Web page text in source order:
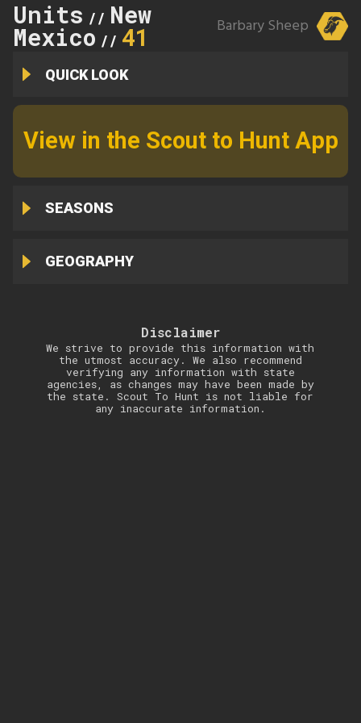
Units // New
Mexico // 41 Barbary Sheep
QUICK LOOK
View in the Scout to Hunt App
SEASONS
GEOGRAPHY
Disclaimer
We strive to provide this information with
the utmost accuracy. We also recommend
verifying any information with state
agencies, as changes may have been made by
the state. Scout To Hunt is not liable for
any inaccurate information.